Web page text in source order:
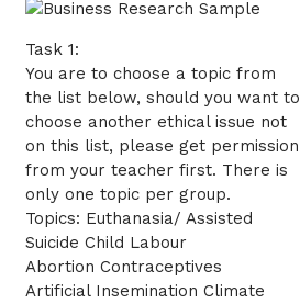
Task 1:
You are to choose a topic from
the list below, should you want to
choose another ethical issue not
on this list, please get permission
from your teacher first. There is
only one topic per group.
Topics: Euthanasia/ Assisted
Suicide Child Labour
Abortion Contraceptives
Artificial Insemination Climate